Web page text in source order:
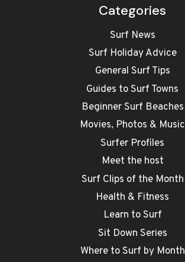
Categories
Surf News
Surf Holiday Advice
General Surf Tips
Guides to Surf Towns
Beginner Surf Beaches
Movies, Photos & Music
Surfer Profiles
Meet the host
Surf Clips of the Month
Health & Fitness
Learn to Surf
Sit Down Series
Where to Surf by Month